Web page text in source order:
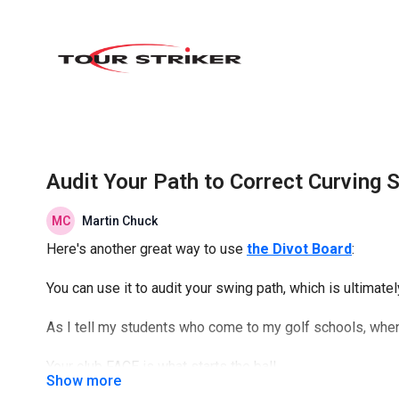
Audit Your Path to Correct Curving
Martin Chuck
Here's another great way to use the Divot Board:
You can use it to audit your swing path, which is
As I tell my students who come to my golf schools,
Your club FACE is what starts the ball...